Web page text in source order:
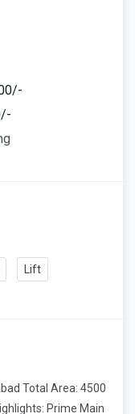
Lift
Total Area: 4500
Prime Main